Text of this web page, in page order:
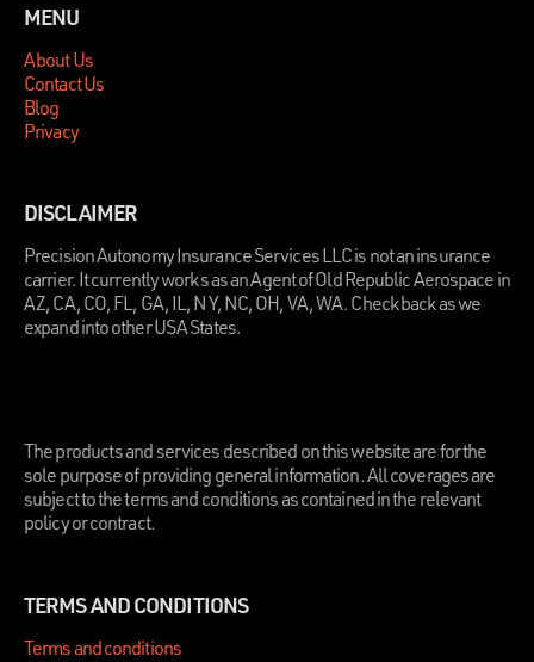
MENU
About Us
Contact Us
Blog
Privacy
DISCLAIMER
Precision Autonomy Insurance Services LLC is not an insurance
carrier. It currently works as an Agent of Old Republic Aerospace in
AZ, CA, CO, FL, GA, IL, NY, NC, OH, VA, WA. Check back as we
expand into other USA States.
The products and services described on this website are for the
sole purpose of providing general information. All coverages are
subject to the terms and conditions as contained in the relevant
policy or contract.
TERMS AND CONDITIONS
Terms and conditions